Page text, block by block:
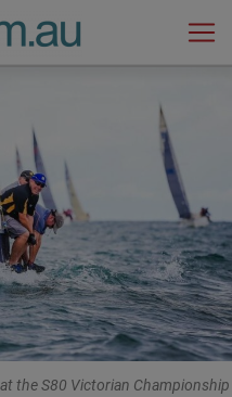
the S80 Victorian Championship